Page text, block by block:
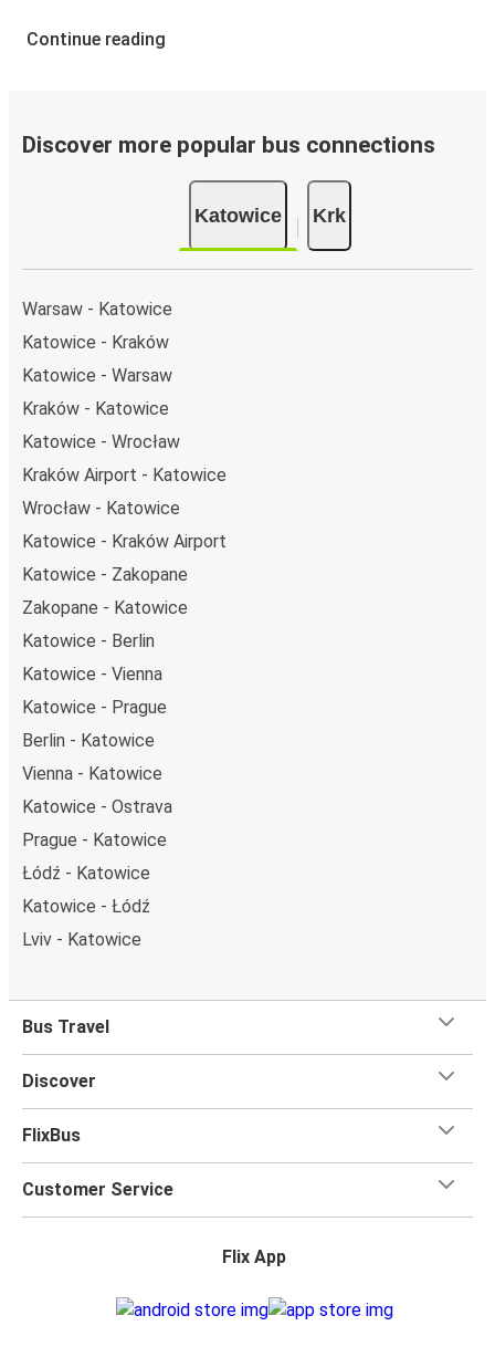
Continue reading
Discover more popular bus connections
Katowice Krk
Warsaw - Katowice
Katowice - Kraków
Katowice - Warsaw
Kraków - Katowice
Katowice - Wrocław
Kraków Airport - Katowice
Wrocław - Katowice
Katowice - Kraków Airport
Katowice - Zakopane
Zakopane - Katowice
Katowice - Berlin
Katowice - Vienna
Katowice - Prague
Berlin - Katowice
Vienna - Katowice
Katowice - Ostrava
Prague - Katowice
Łódź - Katowice
Katowice - Łódź
Lviv - Katowice
Bus Travel
Discover
FlixBus
Customer Service
Flix App